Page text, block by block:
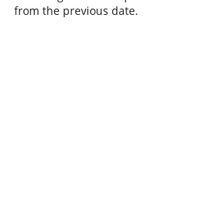
from the previous date.